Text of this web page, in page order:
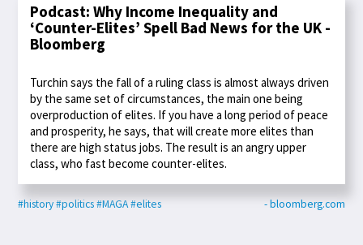
Podcast: Why Income Inequality and
‘Counter-Elites’ Spell Bad News for the UK -
Bloomberg
Turchin says the fall of a ruling class is almost always driven
by the same set of circumstances, the main one being
overproduction of elites. If you have a long period of peace
and prosperity, he says, that will create more elites than
there are high status jobs. The result is an angry upper
class, who fast become counter-elites.
#history#politics#MAGA#elites - bloomberg.com